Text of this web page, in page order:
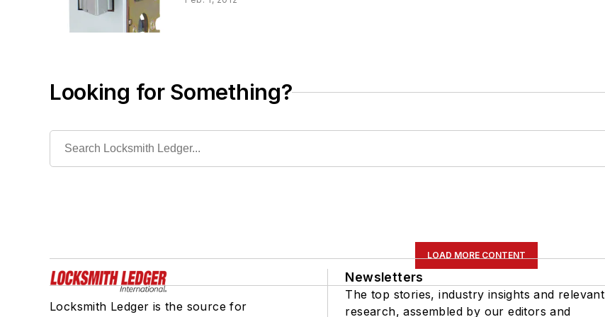
Looking for Something?
LOAD MORE CONTENT
Locksmith Ledger is the source for
Newsletters
The top stories, industry insights and relevant
research, assembled by our editors and